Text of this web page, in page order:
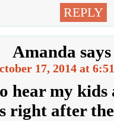
REPLY
Amanda says
17, 2014 at
my kids
right after